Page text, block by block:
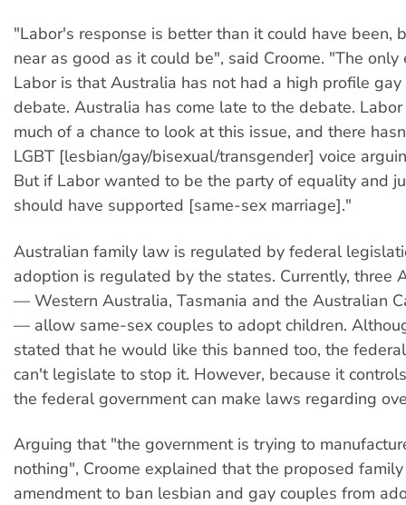
"Labor's response is better than it could have been,
near as good as it could be", said Croome. "The only
Labor is that Australia has not had a high profile gay
debate. Australia has come late to the debate.
much of a chance to look at this issue, and there
LGBT [lesbian/gay/bisexual/transgender] voice
But if Labor wanted to be the party of equality and
should have supported [same-sex marriage]."
Australian family law is regulated by federal
adoption is regulated by the states. Currently, three
— Western Australia, Tasmania and the Australian
— allow same-sex couples to adopt children.
stated that he would like this banned too, the
can't legislate to stop it. However, because it
the federal government can make laws regarding
Arguing that "the government is trying to
nothing", Croome explained that the proposed
amendment to ban lesbian and gay couples from